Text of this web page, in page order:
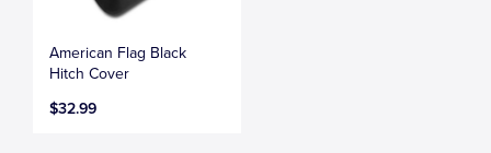
American Flag Black
Hitch Cover
$32.99